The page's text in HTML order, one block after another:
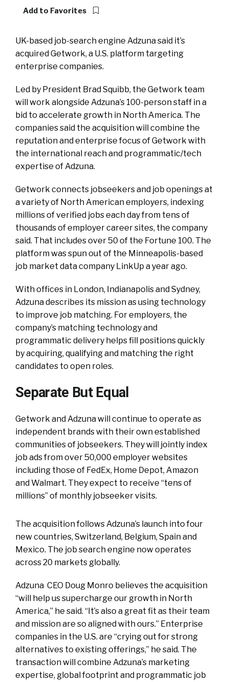
Add to Favorites
UK-based job-search engine Adzuna said it’s
acquired Getwork, a U.S. platform targeting
enterprise companies.
Led by President Brad Squibb, the Getwork team
will work alongside Adzuna’s 100-person staff in a
bid to accelerate growth in North America. The
companies said the acquisition will combine the
reputation and enterprise focus of Getwork with
the international reach and programmatic/tech
expertise of Adzuna.
Getwork connects jobseekers and job openings at
a variety of North American employers, indexing
millions of verified jobs each day from tens of
thousands of employer career sites, the company
said. That includes over 50 of the Fortune 100. The
platform was spun out of the Minneapolis-based
job market data company LinkUp a year ago.
With offices in London, Indianapolis and Sydney,
Adzuna describes its mission as using technology
to improve job matching. For employers, the
company’s matching technology and
programmatic delivery helps fill positions quickly
by acquiring, qualifying and matching the right
candidates to open roles.
Separate But Equal
Getwork and Adzuna will continue to operate as
independent brands with their own established
communities of jobseekers. They will jointly index
job ads from over 50,000 employer websites
including those of FedEx, Home Depot, Amazon
and Walmart. They expect to receive “tens of
millions” of monthly jobseeker visits.
The acquisition follows Adzuna’s launch into four
new countries, Switzerland, Belgium, Spain and
Mexico. The job search engine now operates
across 20 markets globally.
Adzuna CEO Doug Monro believes the acquisition
“will help us supercharge our growth in North
America,” he said. “It’s also a great fit as their team
and mission are so aligned with ours.” Enterprise
companies in the U.S. are “crying out for strong
alternatives to existing offerings,” he said. The
transaction will combine Adzuna’s marketing
expertise, global footprint and programmatic job